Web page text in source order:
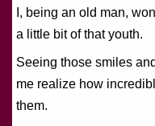
I, being an old man,
a little bit of that youth.
Seeing those smiles
me realize how
them.